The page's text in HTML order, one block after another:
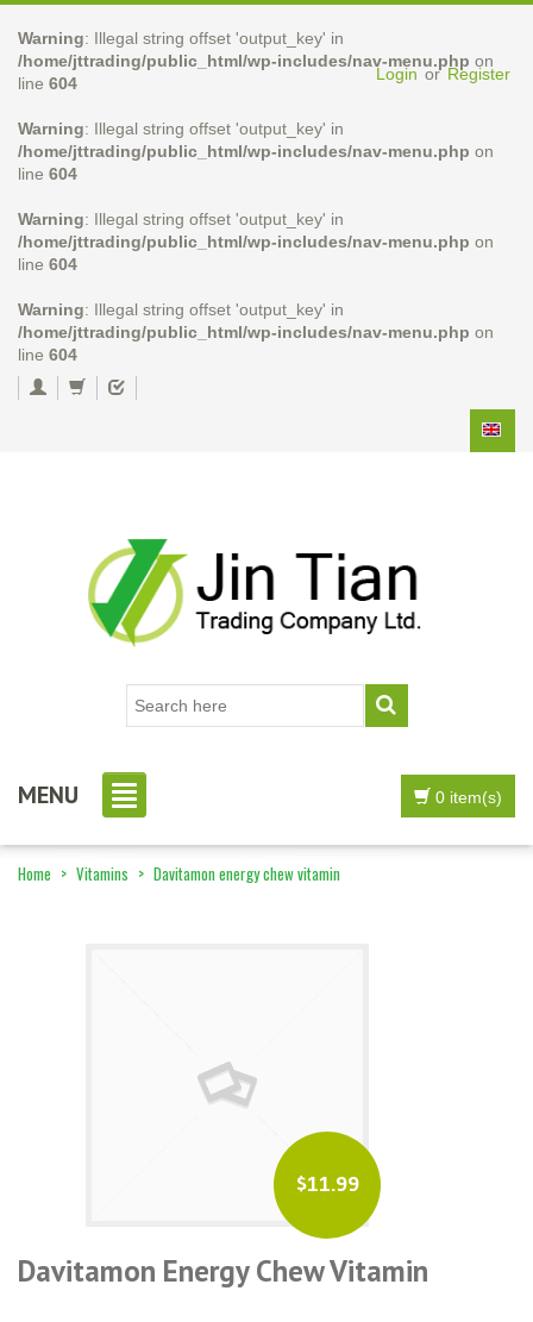
Warning: Illegal string offset 'output_key' in
/home/jttrading/public_html/wp-includes/nav-menu.php on
line 604
Warning: Illegal string offset 'output_key' in
/home/jttrading/public_html/wp-includes/nav-menu.php on
line 604
Warning: Illegal string offset 'output_key' in
/home/jttrading/public_html/wp-includes/nav-menu.php on
line 604
Warning: Illegal string offset 'output_key' in
/home/jttrading/public_html/wp-includes/nav-menu.php on
line 604
Login or Register
MENU 0 item(s)
Home > Vitamins > Davitamon energy chew vitamin
$11.99
Davitamon Energy Chew Vitamin